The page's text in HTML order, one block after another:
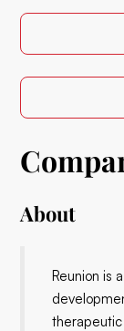
About
Reunion is
therapeutic